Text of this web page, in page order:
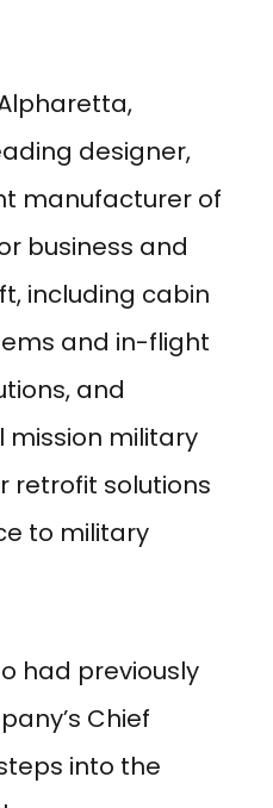
designer,
manufacturer of
business and
including cabin
and in-flight
and
mission military
retrofit solutions
to military
had previously
Chief
into the